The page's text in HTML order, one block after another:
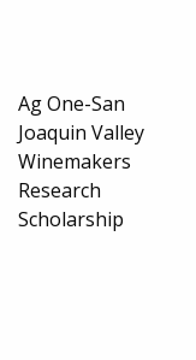
Ag One-San
Joaquin Valley
Winemakers
Research
Scholarship